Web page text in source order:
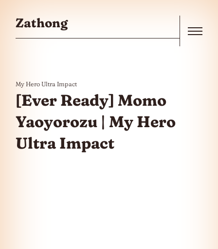
Zathong
My Hero Ultra Impact
[Ever Ready] Momo
Yaoyorozu | My Hero
Ultra Impact